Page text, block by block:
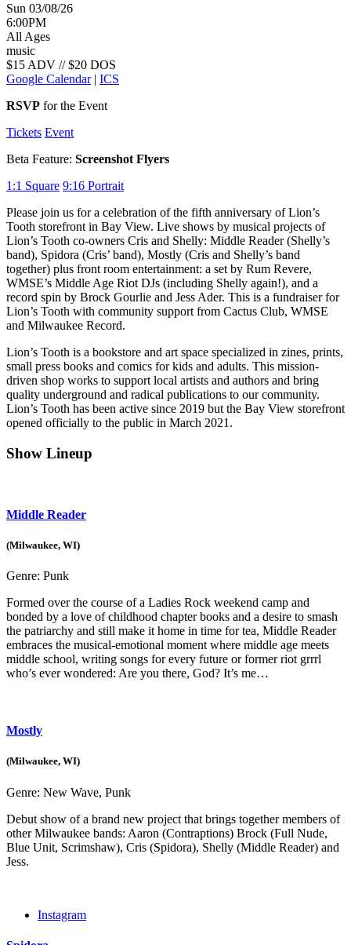
Sun 03/08/26
6:00PM
All Ages
music
$15 ADV // $20 DOS
Google Calendar| ICS
RSVP for the Event
Tickets Event
Beta Feature: Screenshot Flyers
1:1 Square 9:16 Portrait
Please join us for a celebration of the fifth anniversary of Lion’s
Tooth storefront in Bay View. Live shows by musical projects of
Lion’s Tooth co-owners Cris and Shelly: Middle Reader (Shelly’s
band), Spidora (Cris’ band), Mostly (Cris and Shelly’s band
together) plus front room entertainment: a set by Rum Revere,
WMSE’s Middle Age Riot DJs (including Shelly again!), and a
record spin by Brock Gourlie and Jess Ader. This is a fundraiser for
Lion’s Tooth with community support from Cactus Club, WMSE
and Milwaukee Record.
Lion’s Tooth is a bookstore and art space specialized in zines, prints,
small press books and comics for kids and adults. This mission-
driven shop works to support local artists and authors and bring
quality underground and radical publications to our community.
Lion’s Tooth has been active since 2019 but the Bay View storefront
opened officially to the public in March 2021.
Show Lineup
Middle Reader
(Milwaukee, WI)
Genre: Punk
Formed over the course of a Ladies Rock weekend camp and
bonded by a love of childhood chapter books and a desire to smash
the patriarchy and still make it home in time for tea, Middle Reader
embraces the musical-emotional moment where middle age meets
middle school, writing songs for every future or former riot grrrl
who’s ever wondered: Are you there, God? It’s me…
Mostly
(Milwaukee, WI)
Genre: New Wave, Punk
Debut show of a brand new project that brings together members of
other Milwaukee bands: Aaron (Contraptions) Brock (Full Nude,
Blue Unit, Scrimshaw), Cris (Spidora), Shelly (Middle Reader) and
Jess.
Instagram